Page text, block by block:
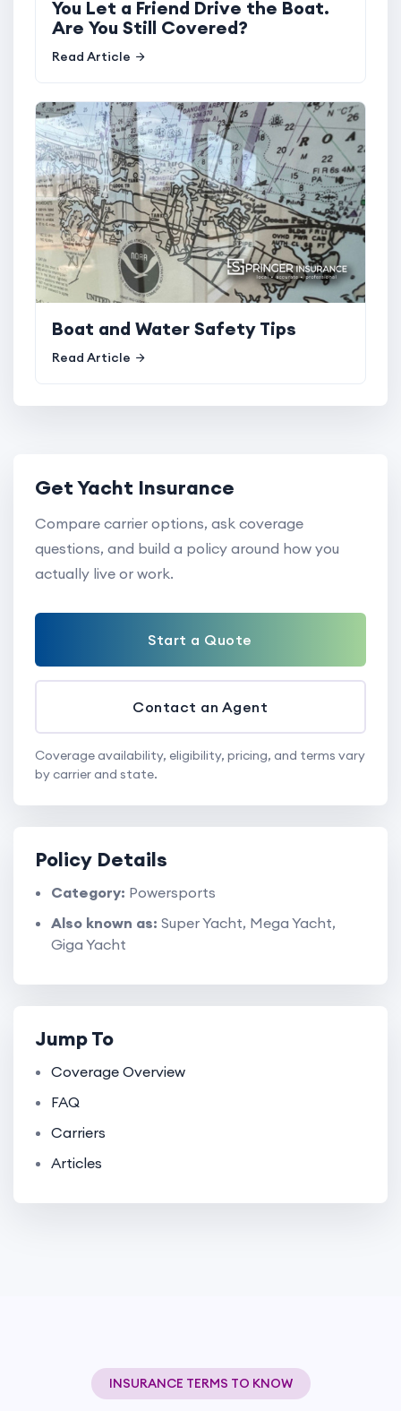
You Let a Friend Drive the Boat.
Are You Still Covered?
Read Article
Boat and Water Safety Tips
Read Article
Get Yacht Insurance
Compare carrier options, ask coverage
questions, and build a policy around how you
actually live or work.
Start a Quote
Contact an Agent
Coverage availability, eligibility, pricing, and terms vary
by carrier and state.
Policy Details
Category: Powersports
Also known as: Super Yacht, Mega Yacht,
Giga Yacht
Jump To
Coverage Overview
FAQ
Carriers
Articles
INSURANCE TERMS TO KNOW